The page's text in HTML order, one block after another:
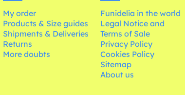
My order
Products & Size guides
Shipments & Deliveries
Returns
More doubts
Funidelia in the world
Legal Notice and
Terms of Sale
Privacy Policy
Cookies Policy
Sitemap
About us